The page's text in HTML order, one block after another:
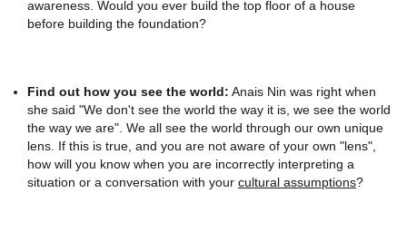
awareness. Would you ever build the top floor of a house
before building the foundation?
Find out how you see the world: Anais Nin was right when
she said "We don't see the world the way it is, we see the world
the way we are". We all see the world through our own unique
lens. If this is true, and you are not aware of your own "lens",
how will you know when you are incorrectly interpreting a
situation or a conversation with your cultural assumptions?